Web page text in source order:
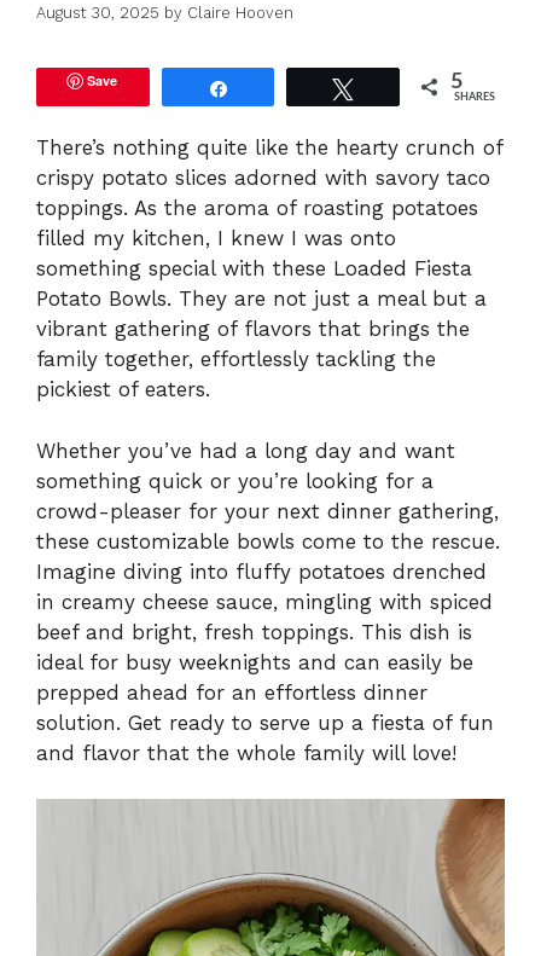
August 30, 2025 by Claire Hooven
Save 5
SHARES
There’s nothing quite like the hearty crunch of
crispy potato slices adorned with savory taco
toppings. As the aroma of roasting potatoes
filled my kitchen, I knew I was onto
something special with these Loaded Fiesta
Potato Bowls. They are not just a meal but a
vibrant gathering of flavors that brings the
family together, effortlessly tackling the
pickiest of eaters.
Whether you’ve had a long day and want
something quick or you’re looking for a
crowd-pleaser for your next dinner gathering,
these customizable bowls come to the rescue.
Imagine diving into fluffy potatoes drenched
in creamy cheese sauce, mingling with spiced
beef and bright, fresh toppings. This dish is
ideal for busy weeknights and can easily be
prepped ahead for an effortless dinner
solution. Get ready to serve up a fiesta of fun
and flavor that the whole family will love!